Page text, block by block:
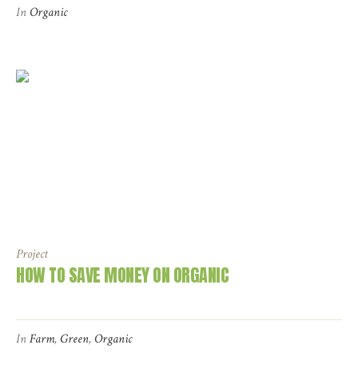
In Organic
Project
HOW TO SAVE MONEY ON ORGANIC
InFarm, Green, Organic